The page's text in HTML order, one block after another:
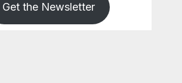
Get the Newsletter